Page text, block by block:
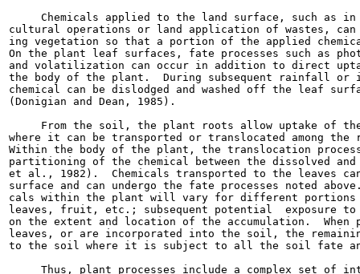
Chemicals applied to the land surface, such as
cultural operations or land application of wastes, can
ing vegetation so that a portion of the applied
On the plant leaf surfaces, fate processes such as
and volatilization can occur in addition to direct
the body of the plant.  During subsequent rainfall
chemical can be dislodged and washed off the leaf
(Donigian and Dean, 1985).
From the soil, the plant roots allow uptake of
where it can be transported or translocated among the
Within the body of the plant, the translocation
partitioning of the chemical between the dissolved and
et al., 1982).  Chemicals transported to the leaves
surface and can undergo the fate processes noted
cals within the plant will vary for different portions
leaves, fruit, etc.; subsequent potential  exposure to
on the extent and location of the accumulation.
leaves, or are incorporated into the soil, the
to the soil where it is subject to all the soil fate
Thus, plant processes include a complex set of